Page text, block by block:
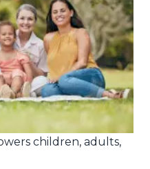
children, adults,